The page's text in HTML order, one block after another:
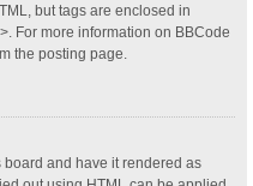
but tags are enclosed in
For more information on BBCode
the posting page.
board and have it rendered as